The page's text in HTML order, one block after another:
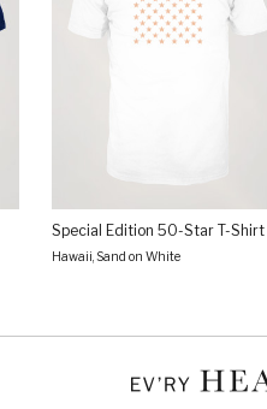
Special Edition 50-Star T-Shirt
Hawaii, Sand on White